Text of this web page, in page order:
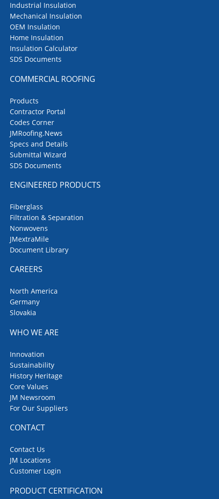
Industrial Insulation
Mechanical Insulation
OEM Insulation
Home Insulation
Insulation Calculator
SDS Documents
COMMERCIAL ROOFING
Products
Contractor Portal
Codes Corner
JMRoofing.News
Specs and Details
Submittal Wizard
SDS Documents
ENGINEERED PRODUCTS
Fiberglass
Filtration & Separation
Nonwovens
JMextraMile
Document Library
CAREERS
North America
Germany
Slovakia
WHO WE ARE
Innovation
Sustainability
History Heritage
Core Values
JM Newsroom
For Our Suppliers
CONTACT
Contact Us
JM Locations
Customer Login
PRODUCT CERTIFICATION